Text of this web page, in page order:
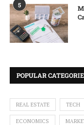
5
POPULAR
REAL ESTATE TECH
ECONOMICS